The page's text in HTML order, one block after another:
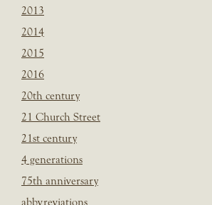
2013
2014
2015
2016
20th century
21 Church Street
21st century
4 generations
75th anniversary
abbvreviations